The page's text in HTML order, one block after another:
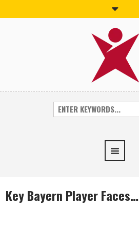
Key Bayern Player Faces…